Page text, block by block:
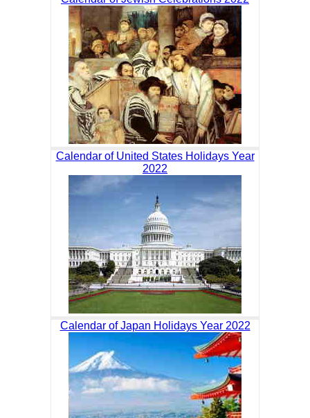
Calendar of United States Holidays Year
2022
Calendar of Japan Holidays Year 2022